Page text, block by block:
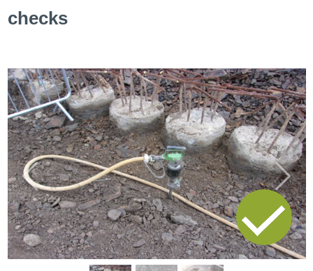
checks
Previous Next